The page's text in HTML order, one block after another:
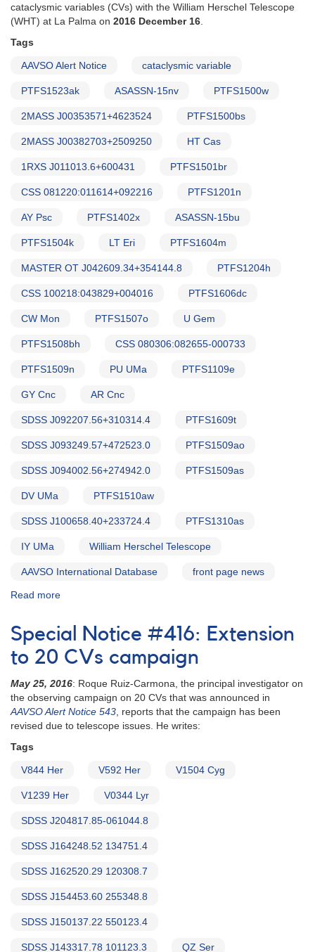
cataclysmic variables (CVs) with the William Herschel Telescope
(WHT) at La Palma on 2016 December 16.
Tags
AAVSO Alert Notice cataclysmic variable
PTFS1523ak ASASSN-15nv PTFS1500w
2MASS J00353571+4623524 PTFS1500bs
2MASS J00382703+2509250 HT Cas
1RXS J011013.6+600431 PTFS1501br
CSS 081220:011614+092216 PTFS1201n
AY Psc PTFS1402x ASASSN-15bu
PTFS1504k LT Eri PTFS1604m
MASTER OT J042609.34+354144.8 PTFS1204h
CSS 100218:043829+004016 PTFS1606dc
CW Mon PTFS1507o U Gem
PTFS1508bh CSS 080306:082655-000733
PTFS1509n PU UMa PTFS1109e
GY Cnc AR Cnc
SDSS J092207.56+310314.4 PTFS1609t
SDSS J093249.57+472523.0 PTFS1509ao
SDSS J094002.56+274942.0 PTFS1509as
DV UMa PTFS1510aw
SDSS J100658.40+233724.4 PTFS1310as
IY UMa William Herschel Telescope
AAVSO International Database front page news
Read more
Notice
564:
21
Cataclysmic
variables
to
be
observed
Herschel
Special Notice #416: Extension
to 20 CVs campaign
May 25, 2016: Roque Ruiz-Carmona, the principal investigator on
the observing campaign on 20 CVs that was announced in
AAVSO Alert Notice 543, reports that the campaign has been
revised due to telescope issues. He writes:
Tags
V844 Her V592 Her V1504 Cyg
V1239 Her V0344 Lyr
SDSS J204817.85-061044.8
SDSS J164248.52 134751.4
SDSS J162520.29 120308.7
SDSS J154453.60 255348.8
SDSS J150137.22 550123.4
SDSS J143317.78 101123.3 QZ Ser